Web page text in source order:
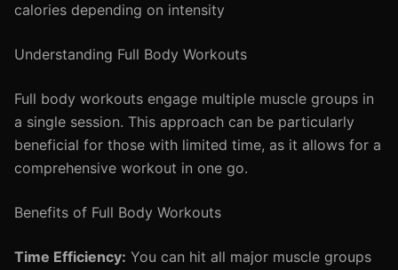
calories depending on intensity
Understanding Full Body Workouts
Full body workouts engage multiple muscle groups in
a single session. This approach can be particularly
beneficial for those with limited time, as it allows for a
comprehensive workout in one go.
Benefits of Full Body Workouts
Time Efficiency: You can hit all major muscle groups